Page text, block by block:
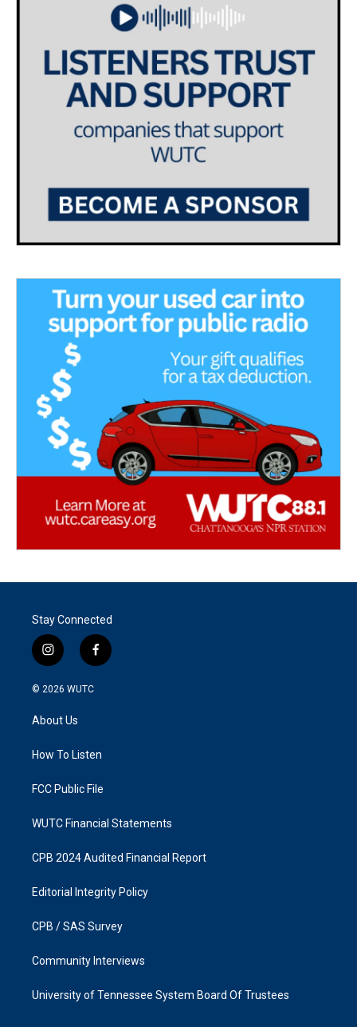
Stay Connected
i
n
s
g
a
f
a
k
© 2026 WUTC
About Us
How To Listen
FCC Public File
WUTC Financial Statements
CPB 2024 Audited Financial Report
Editorial Integrity Policy
CPB / SAS Survey
Community Interviews
University of Tennessee System Board Of Trustees